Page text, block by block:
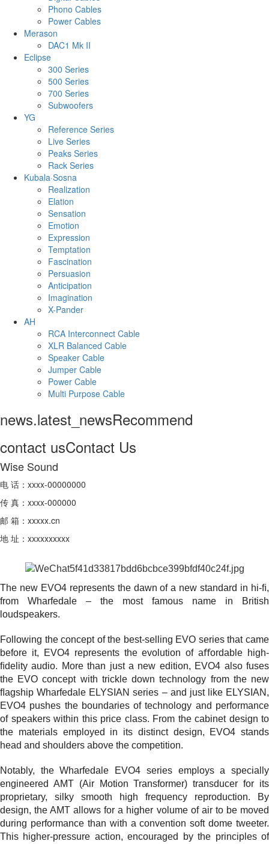
Phono Cables
Power Cables
Merason
DAC1 Mk II
Eclipse
300 Series
500 Series
700 Series
Subwoofers
YG
Reference Series
Live Series
Peaks Series
Rack Series
Kubala·Sosna
Realization
Elation
Sensation
Emotion
Expression
Temptation
Fascination
Persuasion
Anticipation
Imagination
X-Pander
AH
RCA Interconnect Cable
XLR Balanced Cable
Speaker Cable
Jumper Cable
Power Cable
Multi Purpose Cable
news.latest_newsRecommend
contact usContact Us
Wise Sound
电 话：xxxx-00000000
传 真：xxxx-000000
邮 箱：xxxxx.cn
地 址：xxxxxxxxxx
The new EVO4 represents the dawn of a new standard in hi-ﬁ,
from Wharfedale – the most famous name in British
loudspeakers.
Following the concept of the best-selling EVO series that came
before it, EVO4 represents the evolution of aﬀordable high-
ﬁdelity audio. More than just a new edition, EVO4 also fuses
the EVO concept with trickle down technology from the new
ﬂagship Wharfedale ELYSIAN series – and just like ELYSIAN,
EVO4 pushes the boundaries of technology and performance
of speakers within this price class. From the cabinet design to
the materials employed in its distinct design, EVO4 stands
head and shoulders above the competition.
Notably, the Wharfedale EVO4 series employs a specially
engineered AMT (Air Motion Transformer) transducer for its
proprietary, silky smooth high frequency reproduction. By
design, the AMT allows for a higher volume of air to be moved
during performance than with a convention soft dome tweeter.
This higher-pressure action, encouraged by the principles of